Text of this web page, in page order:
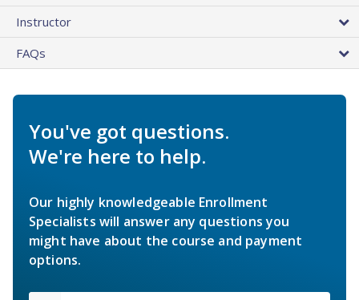
Instructor
FAQs
You've got questions.
We're here to help.
Our highly knowledgeable Enrollment
Specialists will answer any questions you
might have about the course and payment
options.